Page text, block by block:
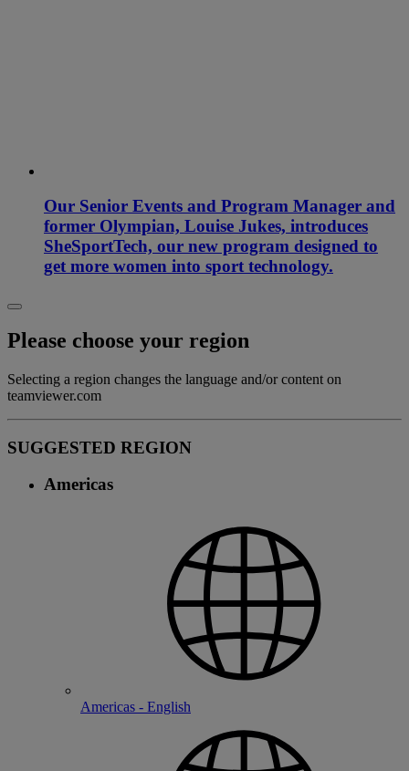
Our Senior Events and Program Manager and
former Olympian, Louise Jukes, introduces
SheSportTech, our new program designed to
get more women into sport technology.
Please choose your region
Selecting a region changes the language and/or content on
teamviewer.com
SUGGESTED REGION
Americas
Americas - English